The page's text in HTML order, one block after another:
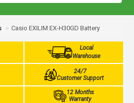
Casio EXILIM EX-H30GD Battery
Local
Warehouse
24/7
Customer Support
12 Months
Warranty